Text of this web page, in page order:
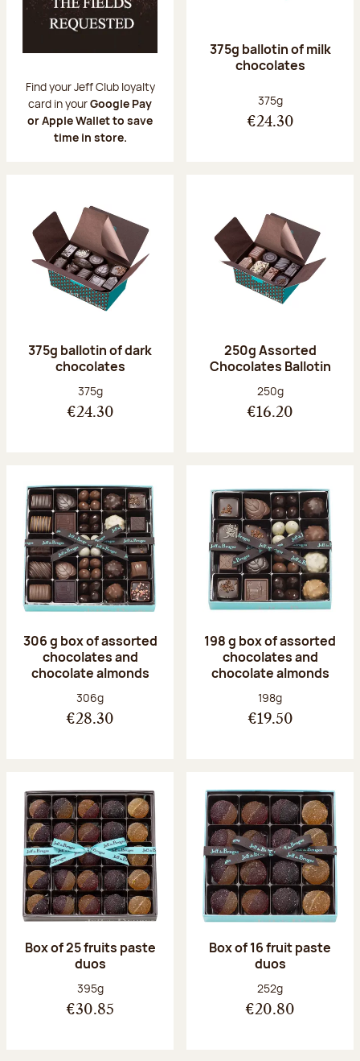
Find your Jeff Club loyalty
card in yourGoogle Pay
or Apple Wallet to save
time in store.
375g ballotin of milk
chocolates
Net weight:
375g
€24.30
375g ballotin of dark
chocolates
Net weight:
375g
€24.30
250g Assorted
Chocolates Ballotin
Net weight:
250g
€16.20
306 g box of assorted
chocolates and
chocolate almonds
Net weight:
306g
€28.30
198 g box of assorted
chocolates and
chocolate almonds
Net weight:
198g
€19.50
Box of 25 fruits paste
duos
Net weight:
395g
€30.85
Box of 16 fruit paste
duos
Net weight:
252g
€20.80